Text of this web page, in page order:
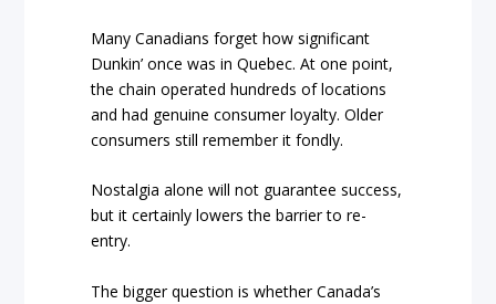
Many Canadians forget how significant
Dunkin’ once was in Quebec. At one point,
the chain operated hundreds of locations
and had genuine consumer loyalty. Older
consumers still remember it fondly.
Nostalgia alone will not guarantee success,
but it certainly lowers the barrier to re-
entry.
The bigger question is whether Canada’s